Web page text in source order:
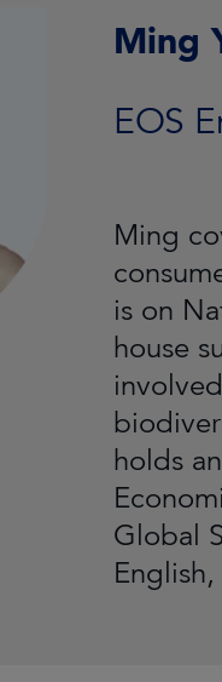
Ming
EOS
Ming
is on
house
holds
Global